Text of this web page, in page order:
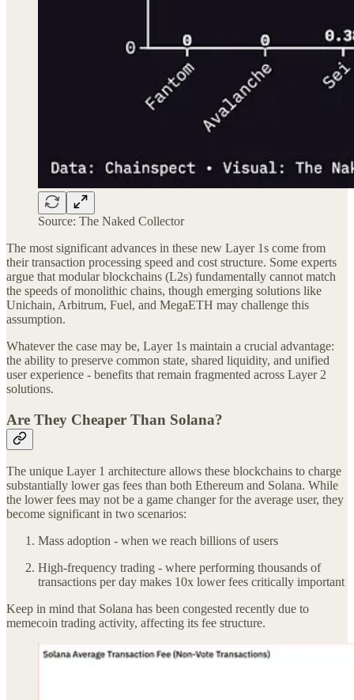
Source: The Naked Collector
The most significant advances in these new Layer 1s come from
their transaction processing speed and cost structure. Some experts
argue that modular blockchains (L2s) fundamentally cannot match
the speeds of monolithic chains, though emerging solutions like
Unichain, Arbitrum, Fuel, and MegaETH may challenge this
assumption.
Whatever the case may be, Layer 1s maintain a crucial advantage:
the ability to preserve common state, shared liquidity, and unified
user experience - benefits that remain fragmented across Layer 2
solutions.
Are They Cheaper Than Solana?
The unique Layer 1 architecture allows these blockchains to charge
substantially lower gas fees than both Ethereum and Solana. While
the lower fees may not be a game changer for the average user, they
become significant in two scenarios:
Mass adoption - when we reach billions of users
High-frequency trading - where performing thousands of
transactions per day makes 10x lower fees critically important
Keep in mind that Solana has been congested recently due to
memecoin trading activity, affecting its fee structure.